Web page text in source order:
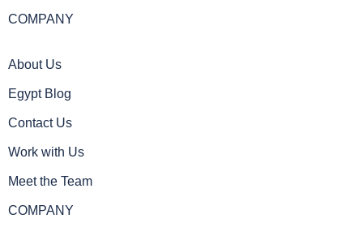
COMPANY
About Us
Egypt Blog
Contact Us
Work with Us
Meet the Team
COMPANY